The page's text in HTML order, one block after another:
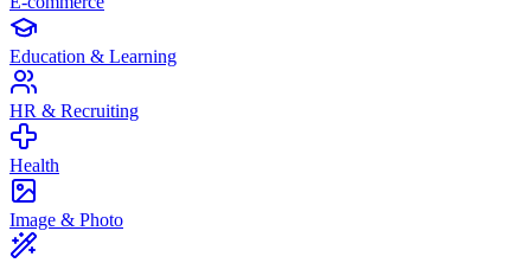
Education & Learning
HR & Recruiting
Health
Image & Photo